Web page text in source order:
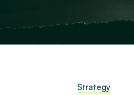
Strategy